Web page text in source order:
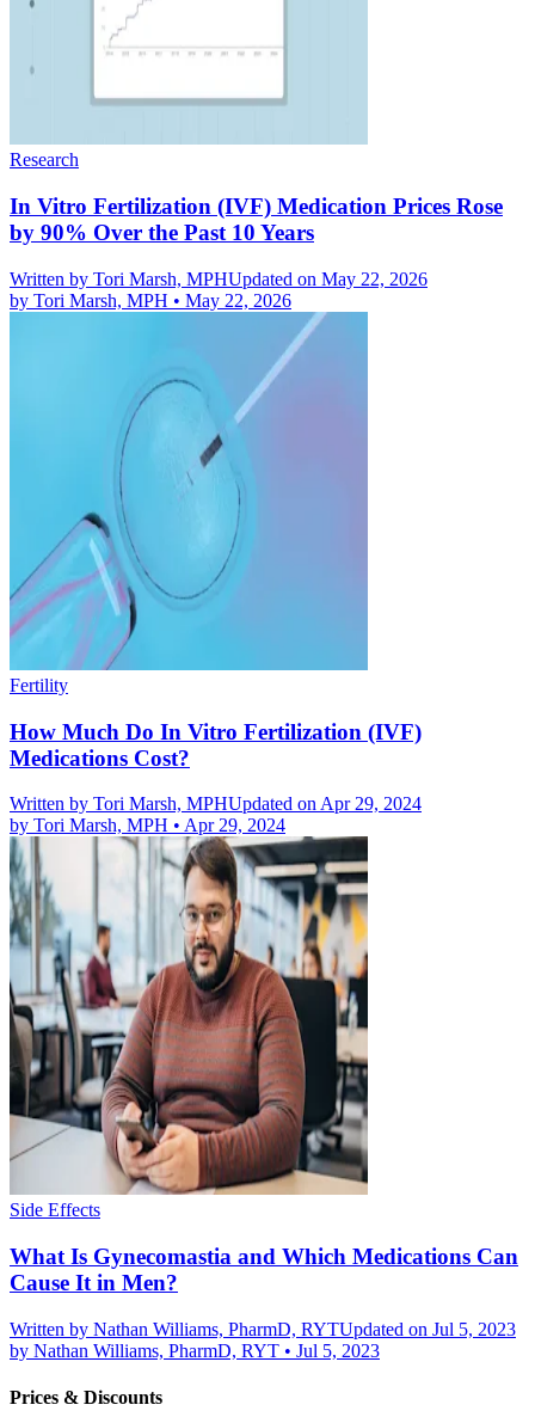
Research
In Vitro Fertilization (IVF) Medication Prices Rose
by 90% Over the Past 10 Years
Written by Tori Marsh, MPHUpdated on May 22, 2026
by Tori Marsh, MPH • May 22, 2026
Fertility
How Much Do In Vitro Fertilization (IVF)
Medications Cost?
Written by Tori Marsh, MPHUpdated on Apr 29, 2024
by Tori Marsh, MPH • Apr 29, 2024
Side Effects
What Is Gynecomastia and Which Medications Can
Cause It in Men?
Written by Nathan Williams, PharmD, RYTUpdated on Jul 5, 2023
by Nathan Williams, PharmD, RYT • Jul 5, 2023
Prices & Discounts